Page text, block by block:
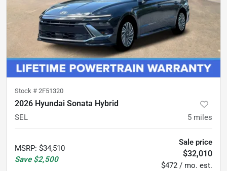
Stock # 2F51320
2026 Hyundai Sonata Hybrid
SEL 5 miles
MSRP: $34,510
Save $2,500
Sale price
$32,010
$472 / mo. est.